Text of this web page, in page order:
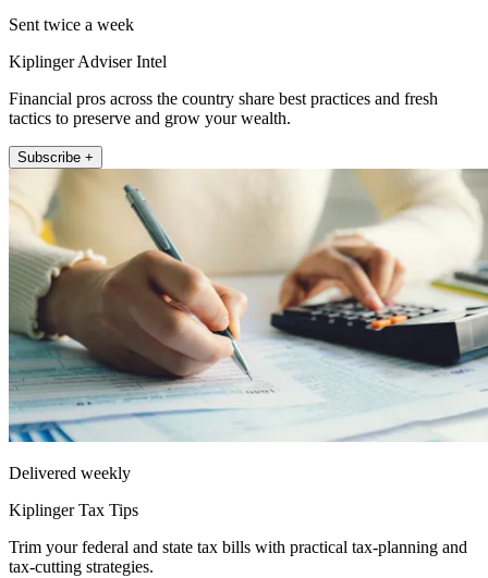
Sent twice a week
Kiplinger Adviser Intel
Financial pros across the country share best practices and fresh
tactics to preserve and grow your wealth.
Subscribe +
Delivered weekly
Kiplinger Tax Tips
Trim your federal and state tax bills with practical tax-planning and
tax-cutting strategies.